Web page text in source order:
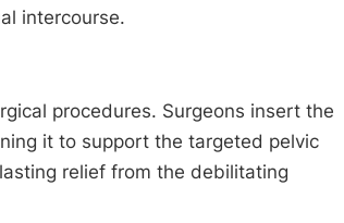
intercourse.
procedures. Surgeons insert the
it to support the targeted pelvic
relief from the debilitating